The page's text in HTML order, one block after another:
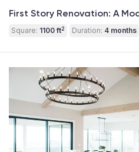
First Story Renovation: A
Square: 1100 ft2 Duration: 4 months